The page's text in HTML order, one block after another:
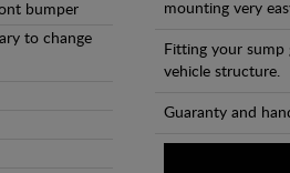
bumper
to change
mounting very
Fitting your sump
vehicle structure.
Guaranty and